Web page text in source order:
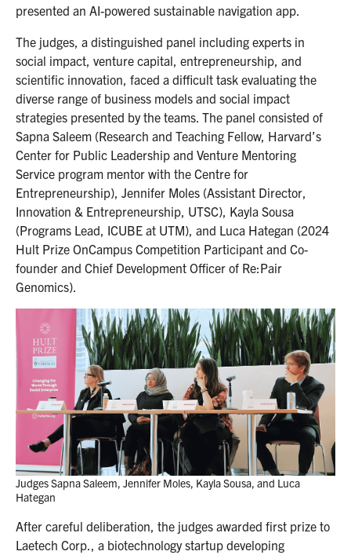
presented an AI-powered sustainable navigation app.
The judges, a distinguished panel including experts in
social impact, venture capital, entrepreneurship, and
scientific innovation, faced a difficult task evaluating the
diverse range of business models and social impact
strategies presented by the teams. The panel consisted of
Sapna Saleem (Research and Teaching Fellow, Harvard’s
Center for Public Leadership and Venture Mentoring
Service program mentor with the Centre for
Entrepreneurship), Jennifer Moles (Assistant Director,
Innovation & Entrepreneurship, UTSC), Kayla Sousa
(Programs Lead, ICUBE at UTM), and Luca Hategan (2024
Hult Prize OnCampus Competition Participant and Co-
founder and Chief Development Officer of Re:Pair
Genomics).
Judges Sapna Saleem, Jennifer Moles, Kayla Sousa, and Luca
Hategan
After careful deliberation, the judges awarded first prize to
Laetech Corp., a biotechnology startup developing